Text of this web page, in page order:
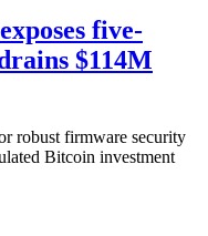
five-
$114M
robust firmware security
Bitcoin investment